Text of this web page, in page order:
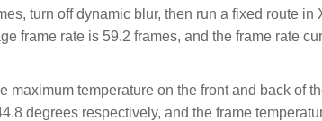
turn off dynamic blur, then run a fixed route in
frame rate is 59.2 frames, and the frame rate
maximum temperature on the front and back of
degrees respectively, and the frame